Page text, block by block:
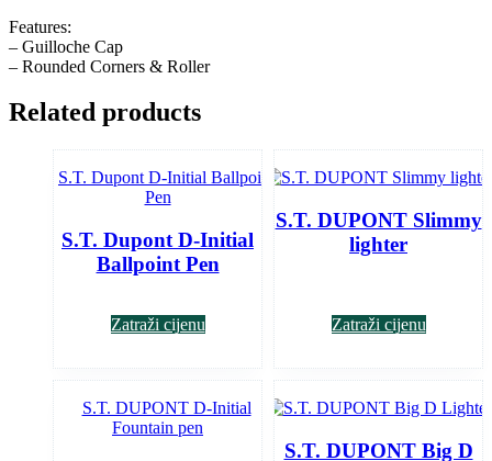
Features:
– Guilloche Cap
– Rounded Corners & Roller
Related products
S.T. Dupont D-Initial
Ballpoint Pen
Zatraži cijenu
S.T. DUPONT Slimmy
lighter
Zatraži cijenu
S.T. DUPONT Big D